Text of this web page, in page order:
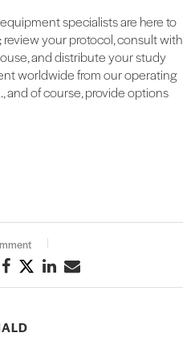
specialists are here to
your protocol, consult with
and distribute your study
worldwide from our operating
and of course, provide options